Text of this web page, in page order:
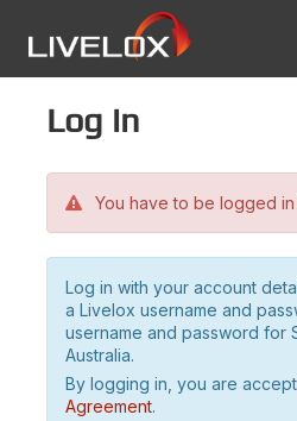
Log in
You have to be logged
Log in with your account
a Livelox username and
username and password for
Australia.
By logging in, you are
Agreement.